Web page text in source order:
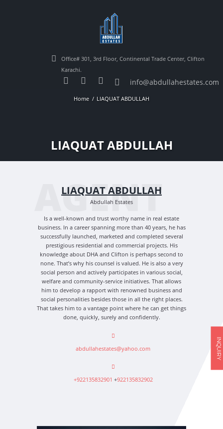
Office# 301, 3rd Floor, Continental Trade Center, Clifton
Karachi.
info@abdullahestates.com
Home LIAQUAT ABDULLAH
LIAQUAT ABDULLAH
AGENT
LIAQUAT ABDULLAH
Abdullah Estates
Is a well-known and trust worthy name in real estate
business. In a career spanning more than 40 years, he has
successfully launched, marketed and completed several
prestigious residential and commercial projects. His
knowledge about DHA and Clifton is perhaps second to
none. That’s why his counsel is valued. He is also a very
social person and actively participates in various social,
welfare and community-service initiatives. That allows
him to develop a rapport with renowned business and
social personalities besides those in all the right places.
That takes him to a vantage point where he can get things
done, quickly, surely and confidently.
abdullahestates@yahoo.com
+922135832901 +922135832902
INQUIRY